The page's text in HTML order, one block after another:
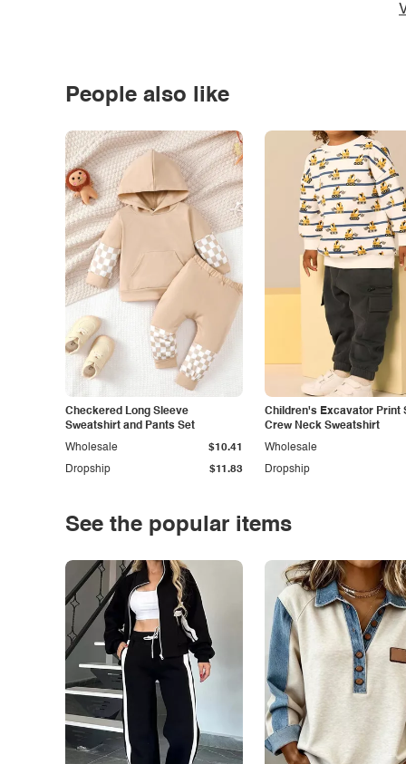
People also like
Checkered Long Sleeve
Sweatshirt and Pants Set
Dropship $11.83
Wholesale $10.41
Children's Excavator Print
Crew Neck Sweatshirt
Dropship
Wholesale
See the popular items